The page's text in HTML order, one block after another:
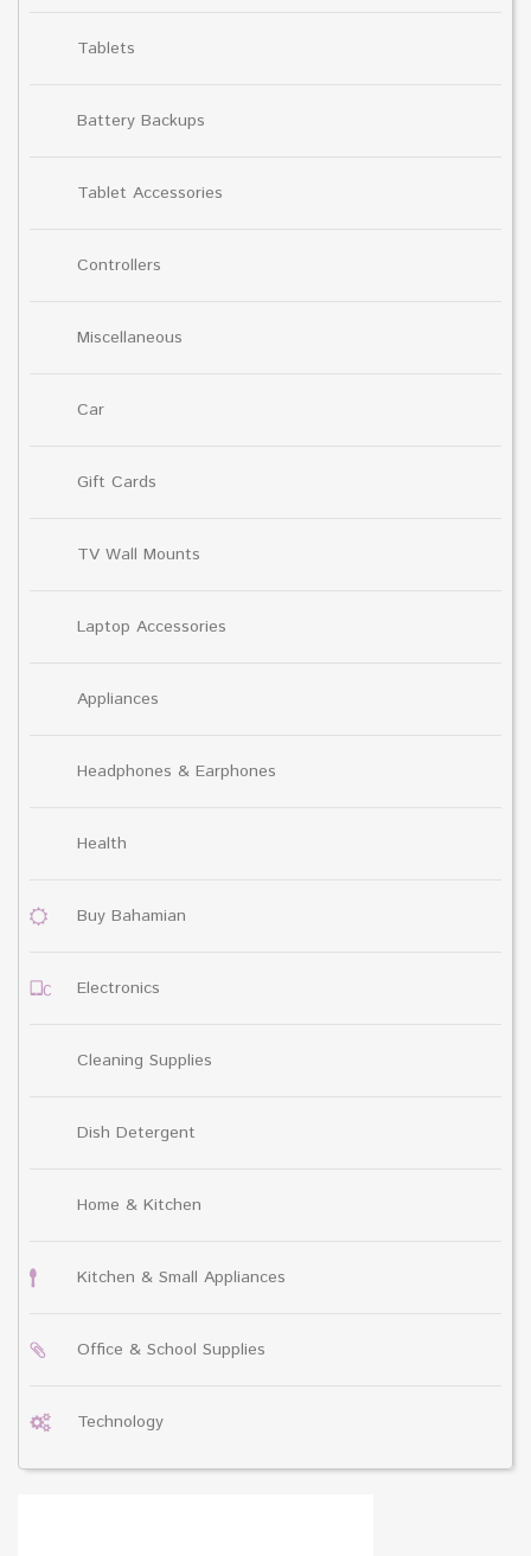
Tablets
Battery Backups
Tablet Accessories
Controllers
Miscellaneous
Car
Gift Cards
TV Wall Mounts
Laptop Accessories
Appliances
Headphones & Earphones
Health
Buy Bahamian
Electronics
Cleaning Supplies
Dish Detergent
Home & Kitchen
Kitchen & Small Appliances
Office & School Supplies
Technology